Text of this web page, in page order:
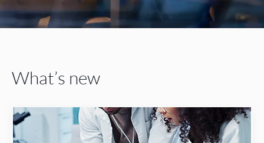
What’s new